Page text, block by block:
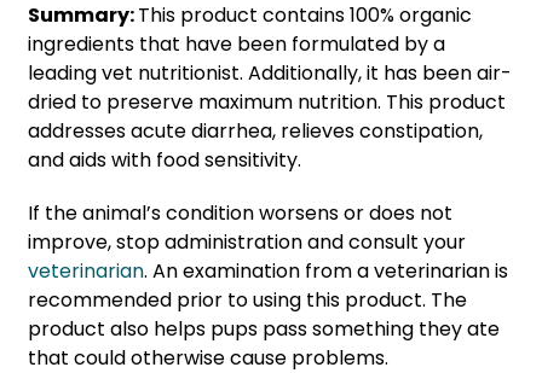
Summary:This product contains 100% organic
ingredients that have been formulated by a
leading vet nutritionist. Additionally, it has been air-
dried to preserve maximum nutrition. This product
addresses acute diarrhea, relieves constipation,
and aids with food sensitivity.
If the animal’s condition worsens or does not
improve, stop administration and consult your
veterinarian. An examination from a veterinarian is
recommended prior to using this product. The
product also helps pups pass something they ate
that could otherwise cause problems.